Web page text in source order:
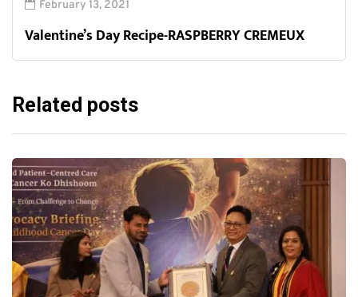
February 13, 2021
Valentine’s Day Recipe-RASPBERRY CREMEUX
Related posts